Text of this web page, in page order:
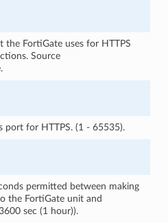
the FortiGate uses for HTTPS
Source
port for HTTPS. (1 - 65535).
permitted between making
the FortiGate unit and
sec (1 hour)).